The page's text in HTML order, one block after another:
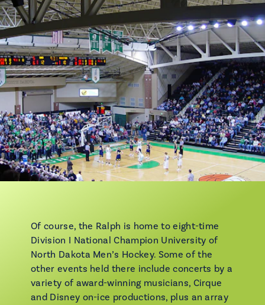
Of course, the Ralph is home to eight-time
Division I National Champion University of
North Dakota Men’s Hockey. Some of the
other events held there include concerts by a
variety of award-winning musicians, Cirque
and Disney on-ice productions, plus an array